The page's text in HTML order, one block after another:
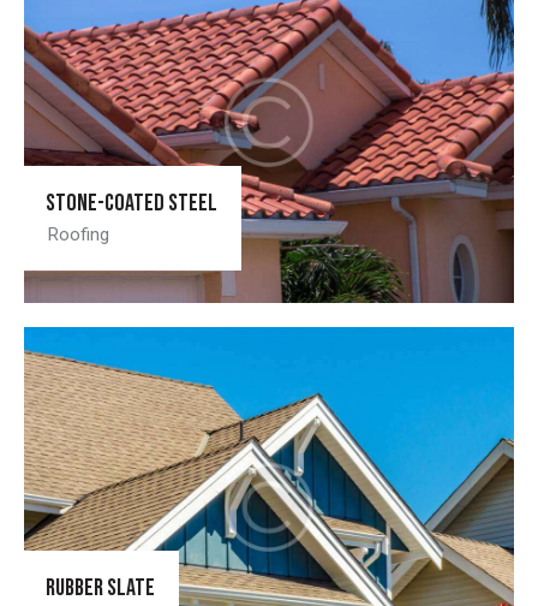
Stone-coated steel
Roofing
Rubber slate